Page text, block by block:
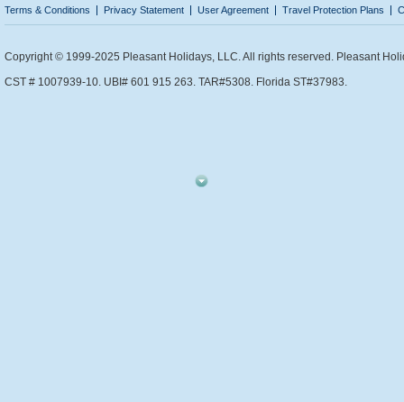
Terms & Conditions Privacy Statement User Agreement Travel Protection Plans
Copyright © 1999-2025 Pleasant Holidays, LLC. All rights reserved. Pleasant
CST # 1007939-10. UBI# 601 915 263. TAR#5308. Florida ST#37983.